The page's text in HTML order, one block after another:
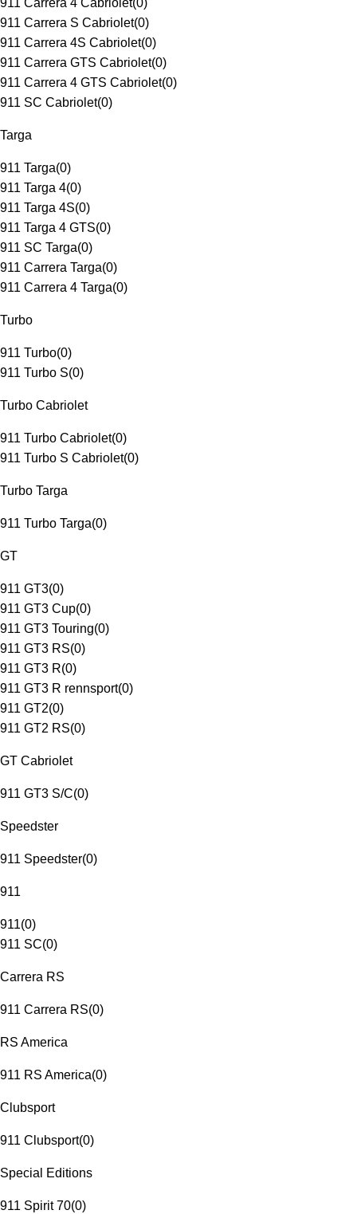
911 Carrera 4 Cabriolet(0)
911 Carrera S Cabriolet(0)
911 Carrera 4S Cabriolet(0)
911 Carrera GTS Cabriolet(0)
911 Carrera 4 GTS Cabriolet(0)
911 SC Cabriolet(0)
Targa
911 Targa(0)
911 Targa 4(0)
911 Targa 4S(0)
911 Targa 4 GTS(0)
911 SC Targa(0)
911 Carrera Targa(0)
911 Carrera 4 Targa(0)
Turbo
911 Turbo(0)
911 Turbo S(0)
Turbo Cabriolet
911 Turbo Cabriolet(0)
911 Turbo S Cabriolet(0)
Turbo Targa
911 Turbo Targa(0)
GT
911 GT3(0)
911 GT3 Cup(0)
911 GT3 Touring(0)
911 GT3 RS(0)
911 GT3 R(0)
911 GT3 R rennsport(0)
911 GT2(0)
911 GT2 RS(0)
GT Cabriolet
911 GT3 S/C(0)
Speedster
911 Speedster(0)
911
911(0)
911 SC(0)
Carrera RS
911 Carrera RS(0)
RS America
911 RS America(0)
Clubsport
911 Clubsport(0)
Special Editions
911 Spirit 70(0)